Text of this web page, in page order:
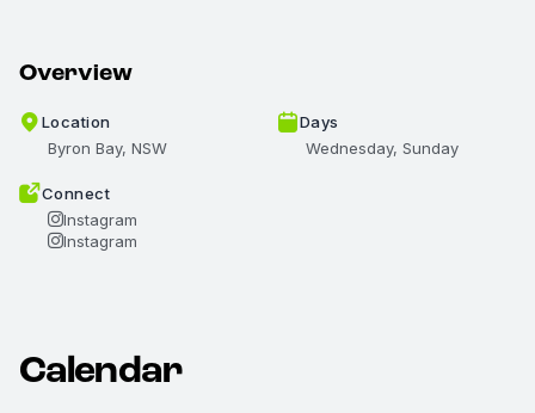
Overview
Location
Byron Bay, NSW
Days
Wednesday, Sunday
Connect
Instagram
Instagram
Calendar